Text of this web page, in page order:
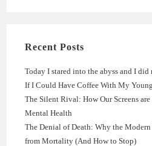
Recent Posts
Today I stared into the abyss and I did
If I Could Have Coffee With My
The Silent Rival: How Our Screens
Mental Health
The Denial of Death: Why the
from Mortality (And How to Stop)